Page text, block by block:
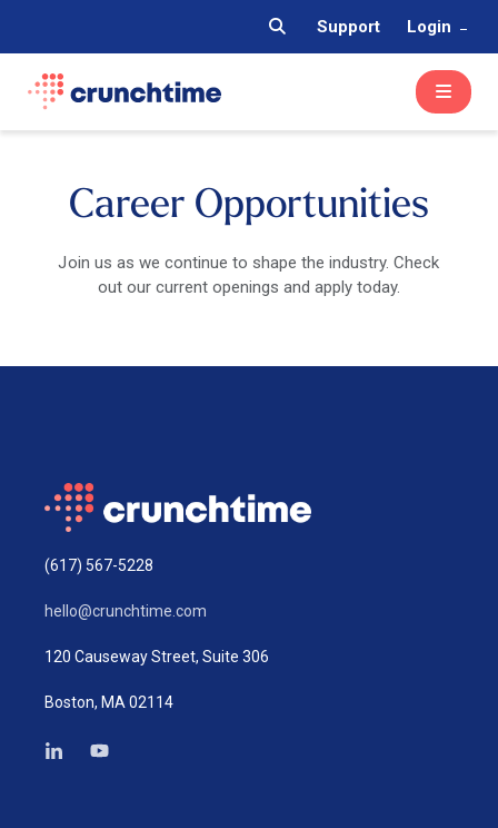
Support Login
Career Opportunities
Join us as we continue to shape the industry. Check
out our current openings and apply today.
(617) 567-5228
hello@crunchtime.com
120 Causeway Street, Suite 306
Boston, MA 02114